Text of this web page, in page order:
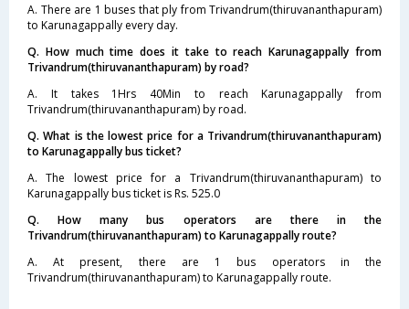
A. There are 1 buses that ply from Trivandrum(thiruvananthapuram)
to Karunagappally every day.
Q. How much time does it take to reach Karunagappally from
Trivandrum(thiruvananthapuram) by road?
A. It takes 1Hrs 40Min to reach Karunagappally from
Trivandrum(thiruvananthapuram) by road.
Q. What is the lowest price for a Trivandrum(thiruvananthapuram)
to Karunagappally bus ticket?
A. The lowest price for a Trivandrum(thiruvananthapuram) to
Karunagappally bus ticket is Rs. 525.0
Q. How many bus operators are there in the
Trivandrum(thiruvananthapuram) to Karunagappally route?
A. At present, there are 1 bus operators in the
Trivandrum(thiruvananthapuram) to Karunagappally route.